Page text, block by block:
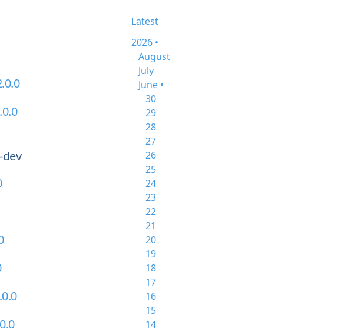
Latest
2026 •
August
July
June •
30
29
28
27
26
25
24
23
22
21
20
19
18
17
16
15
14